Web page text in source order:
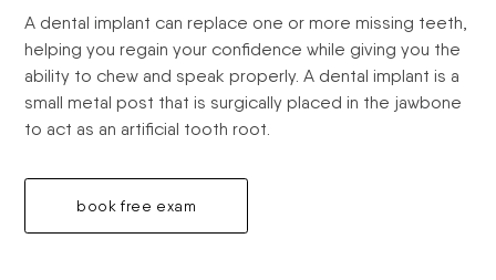
A dental implant can replace one or more missing teeth,
helping you regain your confidence while giving you the
ability to chew and speak properly. A dental implant is a
small metal post that is surgically placed in the jawbone
to act as an artificial tooth root.
book free exam